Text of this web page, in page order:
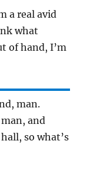
a real avid
what
of hand, I’m
man.
and
so what’s